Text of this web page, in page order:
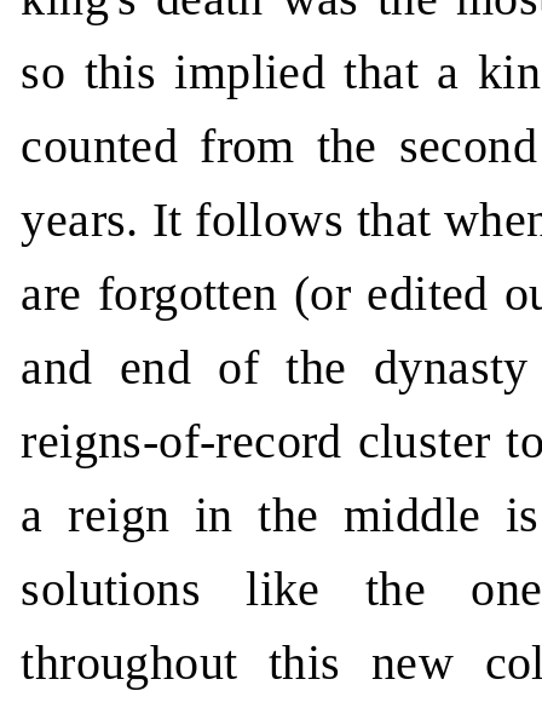
so this implied that a
counted from the
years. It follows that
are forgotten (or edited
and end of the
reigns-of-record cluster
a reign in the middle is
solutions like the
throughout this new